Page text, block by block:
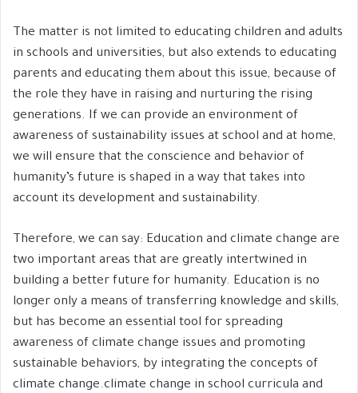
The matter is not limited to educating children and adults
in schools and universities, but also extends to educating
parents and educating them about this issue, because of
the role they have in raising and nurturing the rising
generations. If we can provide an environment of
awareness of sustainability issues at school and at home,
we will ensure that the conscience and behavior of
humanity’s future is shaped in a way that takes into
account its development and sustainability.
Therefore, we can say: Education and climate change are
two important areas that are greatly intertwined in
building a better future for humanity. Education is no
longer only a means of transferring knowledge and skills,
but has become an essential tool for spreading
awareness of climate change issues and promoting
sustainable behaviors, by integrating the concepts of
climate change.climate change in school curricula and